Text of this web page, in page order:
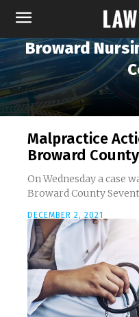
Broward
Malpractice
Broward
On Wednesday a case
Broward County
DECEMBER 2, 2021